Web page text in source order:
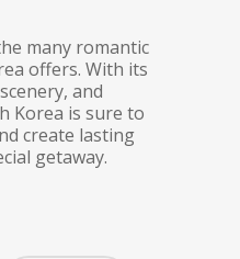
many romantic
offers. With its
and
Korea is sure to
create lasting
getaway.